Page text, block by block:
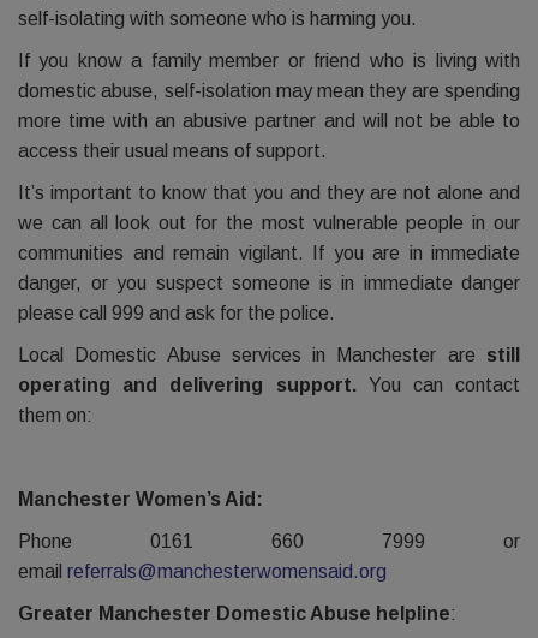
self-isolating with someone who is harming you.
If you know a family member or friend who is living with
domestic abuse, self-isolation may mean they are spending
more time with an abusive partner and will not be able to
access their usual means of support.
It’s important to know that you and they are not alone and
we can all look out for the most vulnerable people in our
communities and remain vigilant. If you are in immediate
danger, or you suspect someone is in immediate danger
please call 999 and ask for the police.
Local Domestic Abuse services in Manchester are still
operating and delivering support.You can contact
them on:
Manchester Women’s Aid:
Phone 0161 660 7999 or
email referrals@manchesterwomensaid.org
Greater Manchester Domestic Abuse helpline: